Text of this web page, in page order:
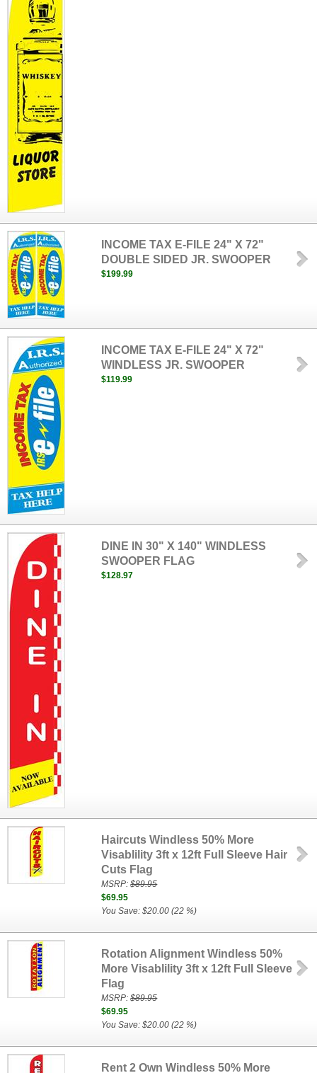
INCOME TAX E-FILE 24" X 72"
DOUBLE SIDED JR. SWOOPER
$199.99
INCOME TAX E-FILE 24" X 72"
WINDLESS JR. SWOOPER
$119.99
DINE IN 30" X 140" WINDLESS
SWOOPER FLAG
$128.97
Haircuts Windless 50% More
Visablility 3ft x 12ft Full Sleeve Hair
Cuts Flag
MSRP:$89.95
$69.95
You Save: $20.00 (22 %)
Rotation Alignment Windless 50%
More Visablility 3ft x 12ft Full Sleeve
Flag
MSRP:$89.95
$69.95
You Save: $20.00 (22 %)
Rent 2 Own Windless 50% More